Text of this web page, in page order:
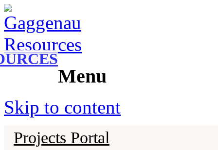
Gaggenau Resources
Gaggenau
Menu
Skip to content
Projects Portal